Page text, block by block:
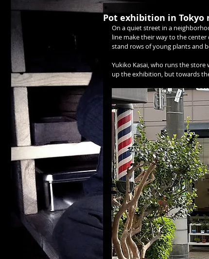
Pot exhibition in Tokyo
On a quiet street in a
line make their way to the
stand rows of young plants and
Yukiko Kasai, who runs the
up the exhibition, but towards